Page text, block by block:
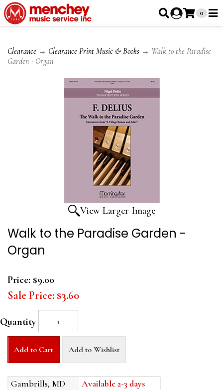
0
Clearance → Clearance Print Music & Books → Walk to the Paradise
Garden - Organ
View Larger Image
Walk to the Paradise Garden -
Organ
Price: $9.00
Sale Price: $3.60
Quantity
Add to Cart Add to Wishlist
Gambrills, MD
Available 2-3 days